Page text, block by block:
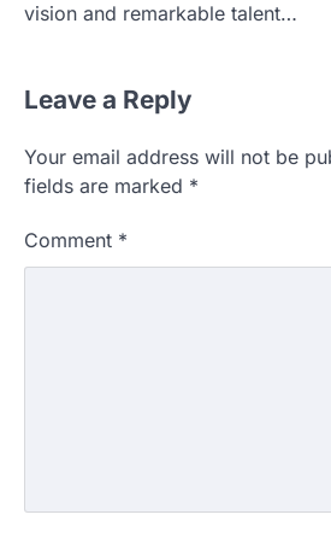
vision and remarkable talent…
Leave a Reply
Your email address will not be
fields are marked *
Comment *